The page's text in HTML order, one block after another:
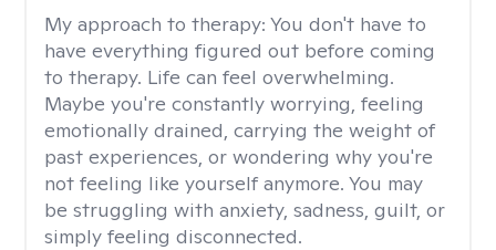
My approach to therapy: You don't have to
have everything figured out before coming
to therapy. Life can feel overwhelming.
Maybe you're constantly worrying, feeling
emotionally drained, carrying the weight of
past experiences, or wondering why you're
not feeling like yourself anymore. You may
be struggling with anxiety, sadness, guilt, or
simply feeling disconnected.